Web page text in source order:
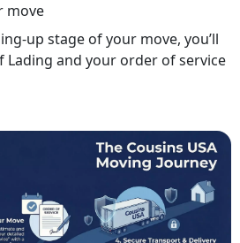
move
up stage of your move, you’ll
Lading and your order of service